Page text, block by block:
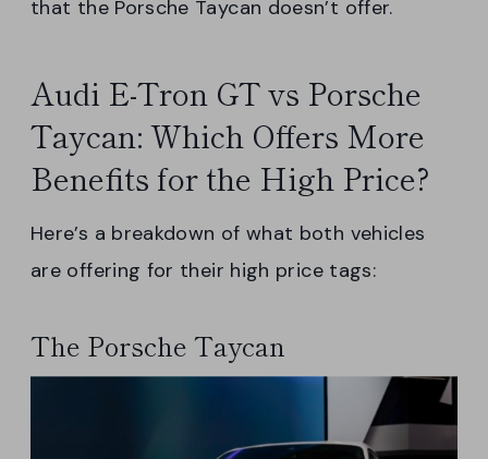
that the Porsche Taycan doesn’t offer.
Audi E-Tron GT vs Porsche
Taycan: Which Offers More
Benefits for the High Price?
Here’s a breakdown of what both vehicles
are offering for their high price tags:
The Porsche Taycan